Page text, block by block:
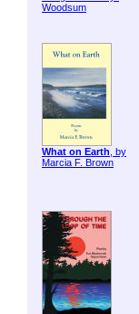
Woodsum
What on Earth, by
Marcia F. Brown